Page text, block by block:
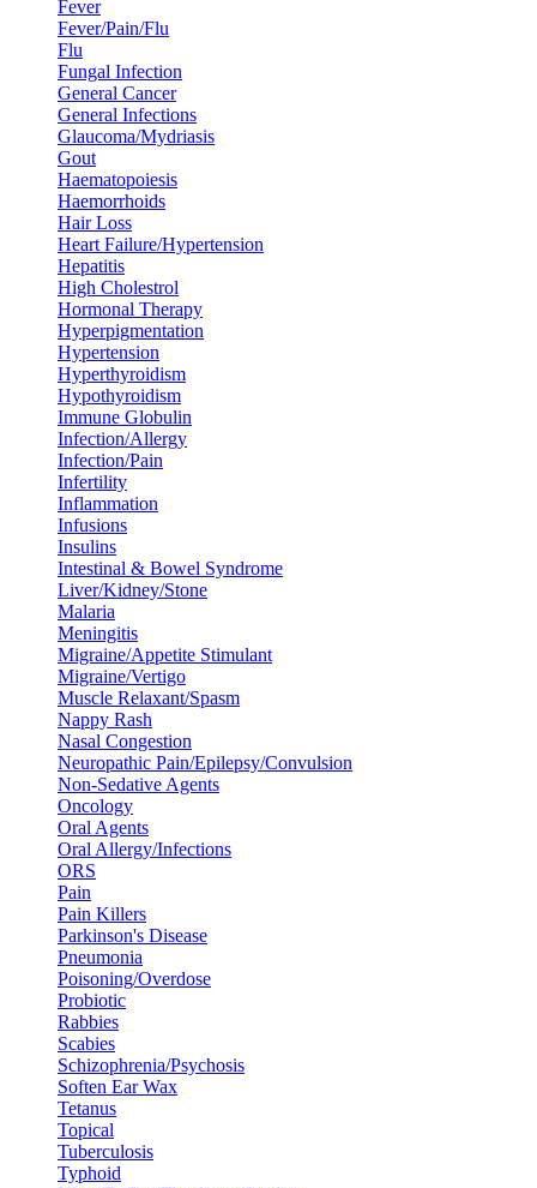
Fever
Fever/Pain/Flu
Flu
Fungal Infection
General Cancer
General Infections
Glaucoma/Mydriasis
Gout
Haematopoiesis
Haemorrhoids
Hair Loss
Heart Failure/Hypertension
Hepatitis
High Cholestrol
Hormonal Therapy
Hyperpigmentation
Hypertension
Hyperthyroidism
Hypothyroidism
Immune Globulin
Infection/Allergy
Infection/Pain
Infertility
Inflammation
Infusions
Insulins
Intestinal & Bowel Syndrome
Liver/Kidney/Stone
Malaria
Meningitis
Migraine/Appetite Stimulant
Migraine/Vertigo
Muscle Relaxant/Spasm
Nappy Rash
Nasal Congestion
Neuropathic Pain/Epilepsy/Convulsion
Non-Sedative Agents
Oncology
Oral Agents
Oral Allergy/Infections
ORS
Pain
Pain Killers
Parkinson's Disease
Pneumonia
Poisoning/Overdose
Probiotic
Rabbies
Scabies
Schizophrenia/Psychosis
Soften Ear Wax
Tetanus
Topical
Tuberculosis
Typhoid